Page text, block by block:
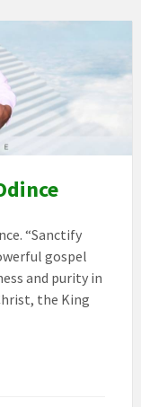
“Sanctify
gospel
and purity in
the King